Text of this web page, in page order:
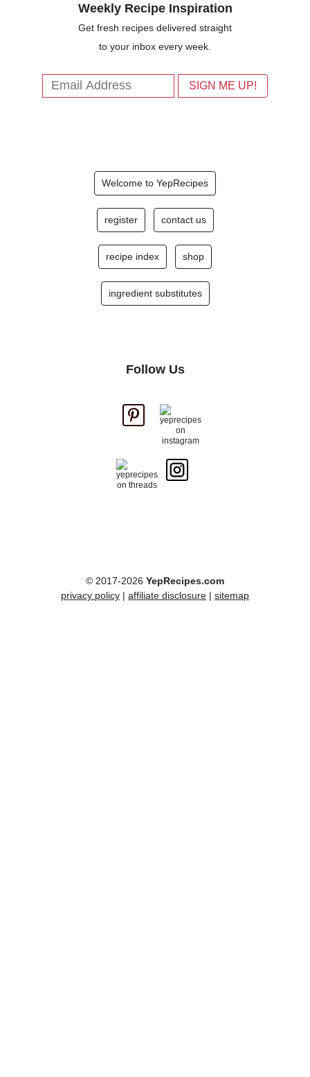
Weekly Recipe Inspiration
Get fresh recipes delivered straight
to your inbox every week.
Welcome to YepRecipes
register contact us
recipe index shop
ingredient substitutes
Follow Us
© 2017-2026 YepRecipes.com
privacy policy | affiliate disclosure | sitemap